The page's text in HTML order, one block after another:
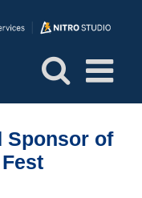
Sponsor of